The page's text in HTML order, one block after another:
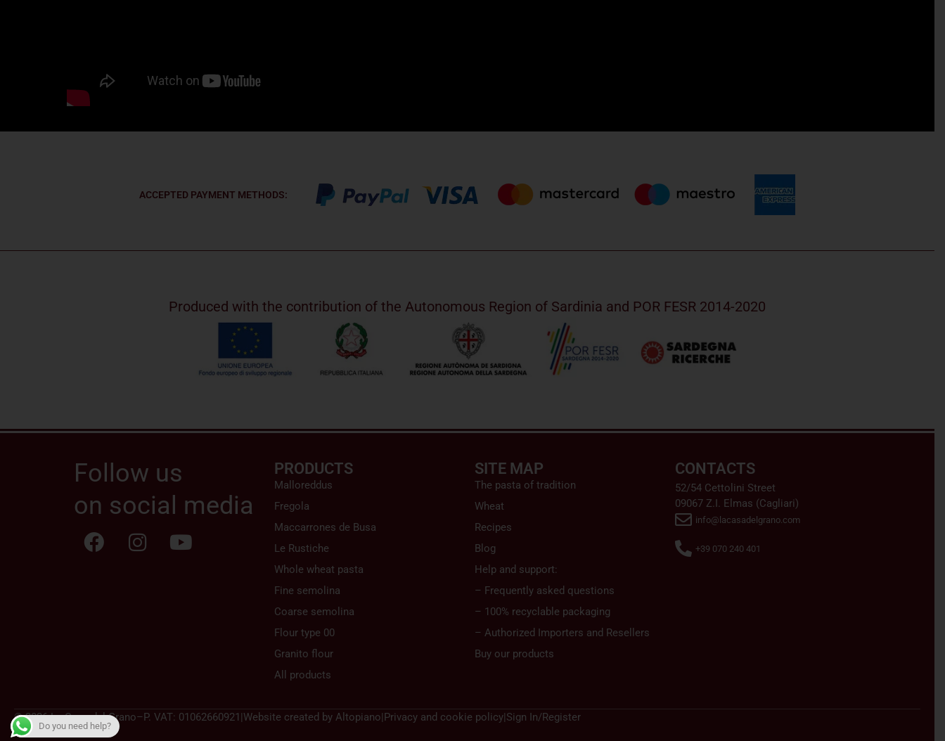
ACCEPTED PAYMENT METHODS:
Produced with the contribution of the Autonomous Region of Sardinia and POR FESR 2014-2020
Follow us
on social media
PRODUCTS
Malloreddus
Fregola
Maccarrones de Busa
Le Rustiche
Whole wheat pasta
Fine semolina
Coarse semolina
Flour type 00
Granito flour
All products
SITE MAP
The pasta of tradition
Wheat
Recipes
Blog
Help and support:
– Frequently asked questions
– 100% recyclable packaging
– Authorized Importers and Resellers
Buy our products
CONTACTS
52/54 Cettolini Street
09067 Z.I. Elmas (Cagliari)
info@lacasadelgrano.com
+39 070 240 401
© 2026 La Casa del Grano–P. VAT: 01062660921 |Website created by Altopiano|Privacy and cookie policy|Sign In/Register
Do you need help?